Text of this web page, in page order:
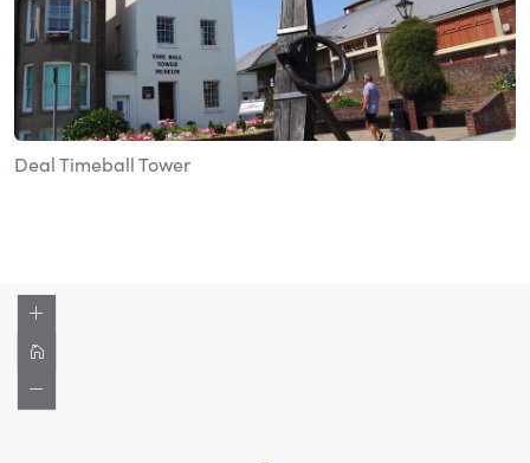
Deal Timeball Tower